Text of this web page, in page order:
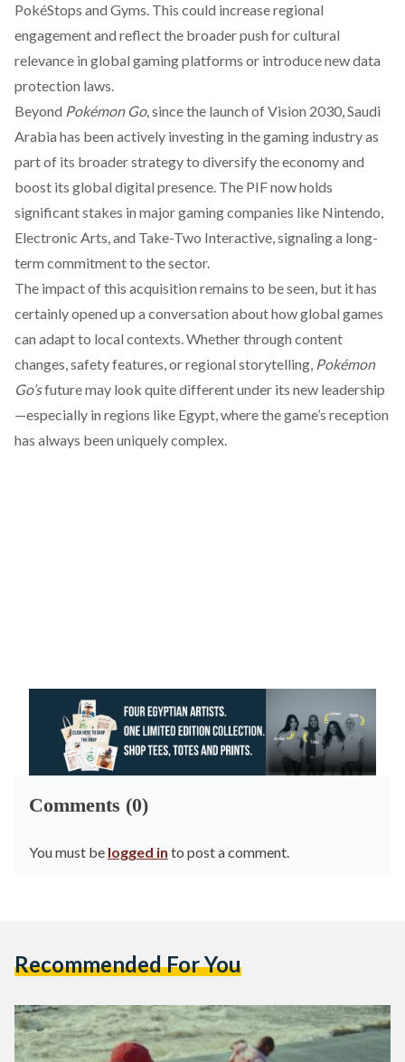
PokéStops and Gyms. This could increase regional
engagement and reflect the broader push for cultural
relevance in global gaming platforms or introduce new data
protection laws.
Beyond Pokémon Go, since the launch of Vision 2030, Saudi
Arabia has been actively investing in the gaming industry as
part of its broader strategy to diversifythe economy and
boost its global digital presence. The PIF nowholds
significant stakes in major gaming companies like Nintendo,
Electronic Arts, and Take-Two Interactive, signaling a long-
term commitment to the sector.
The impact of this acquisition remains to be seen, but it has
certainly opened up a conversation about how global games
can adapt to local contexts. Whether through content
changes, safety features, or regional storytelling, Pokémon
Go’sfuture may look quite different under its new leadership
—especially in regions like Egypt, where the game’s reception
has always been uniquely complex.
Comments (0)
You must be logged in to post a comment.
Recommended For You